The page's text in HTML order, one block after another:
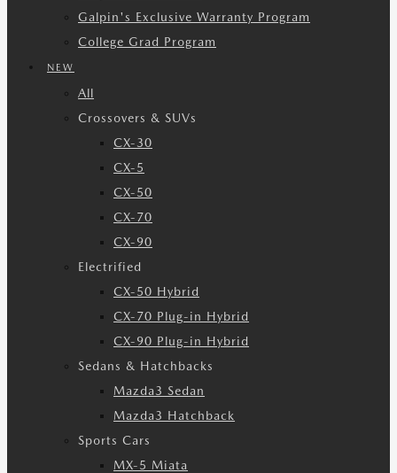
Galpin's Exclusive Warranty Program
College Grad Program
NEW
All
Crossovers & SUVs
CX-30
CX-5
CX-50
CX-70
CX-90
Electrified
CX-50 Hybrid
CX-70 Plug-in Hybrid
CX-90 Plug-in Hybrid
Sedans & Hatchbacks
Mazda3 Sedan
Mazda3 Hatchback
Sports Cars
MX-5 Miata